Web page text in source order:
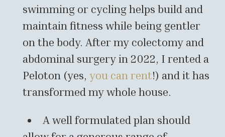
swimming or cycling helps build and
maintain fitness while being gentler
on the body. After my colectomy and
abdominal surgery in 2022, I rented a
Peloton (yes, you can rent!) and it has
transformed my whole house.
A well formulated plan should